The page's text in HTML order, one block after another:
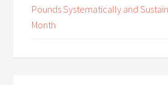
Pounds Systematically and
Month